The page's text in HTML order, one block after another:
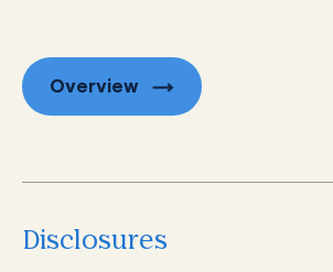
Overview
Disclosures